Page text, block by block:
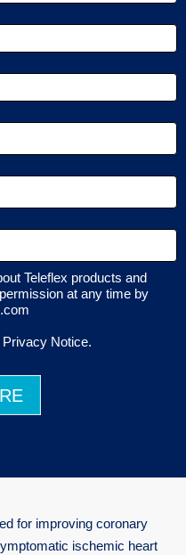
Teleflex products and
at any time by
Notice.
for improving coronary
ischemic heart